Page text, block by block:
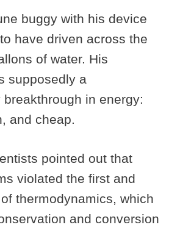
buggy with his device
have driven across the
of water. His
supposedly a
in energy:
and cheap.
pointed out that
violated the first and
thermodynamics, which
and conversion